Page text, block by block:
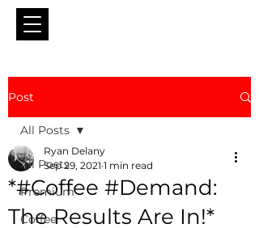
Post
All Posts
Premium
Coffee
All Posts
*#Coffee #Demand:
The Results Are In!*
Ryan Delany
Sep 29, 2021 1 min read